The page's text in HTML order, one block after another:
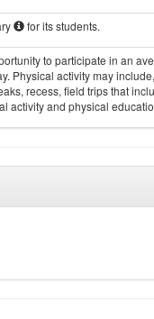
for its students.
to participate in an
Physical activity may
recess, field trips that
activity and physical